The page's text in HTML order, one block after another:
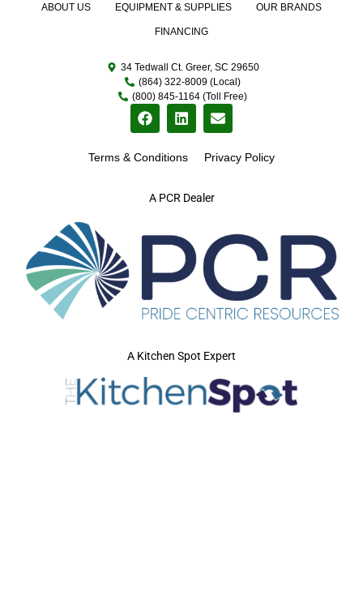
A PCR Dealer
ABOUT US EQUIPMENT & SUPPLIES OUR BRANDS
FINANCING
34 Tedwall Ct. Greer, SC 29650
(864) 322-8009 (Local)
(800) 845-1164 (Toll Free)
Terms & Conditions Privacy Policy
A Kitchen Spot Expert